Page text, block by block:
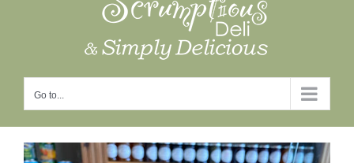
Go to...